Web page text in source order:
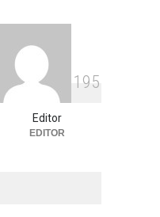
1 95
Editor
EDITOR